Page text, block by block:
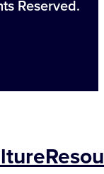
Reserved.